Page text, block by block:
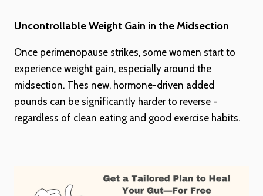
Uncontrollable Weight Gain in the Midsection
Once perimenopause strikes, some women start to
experience weight gain, especially around the
midsection. Thes new, hormone-driven added
pounds can be significantly harder to reverse -
regardless of clean eating and good exercise habits.